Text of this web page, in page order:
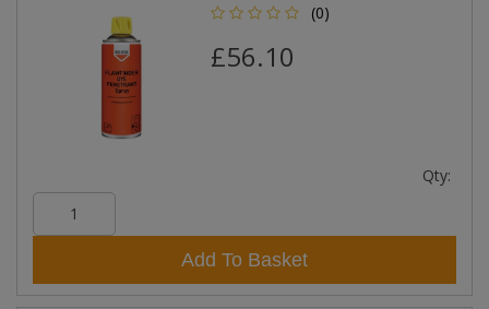
(0)
£56.10
Qty:
Add To Basket